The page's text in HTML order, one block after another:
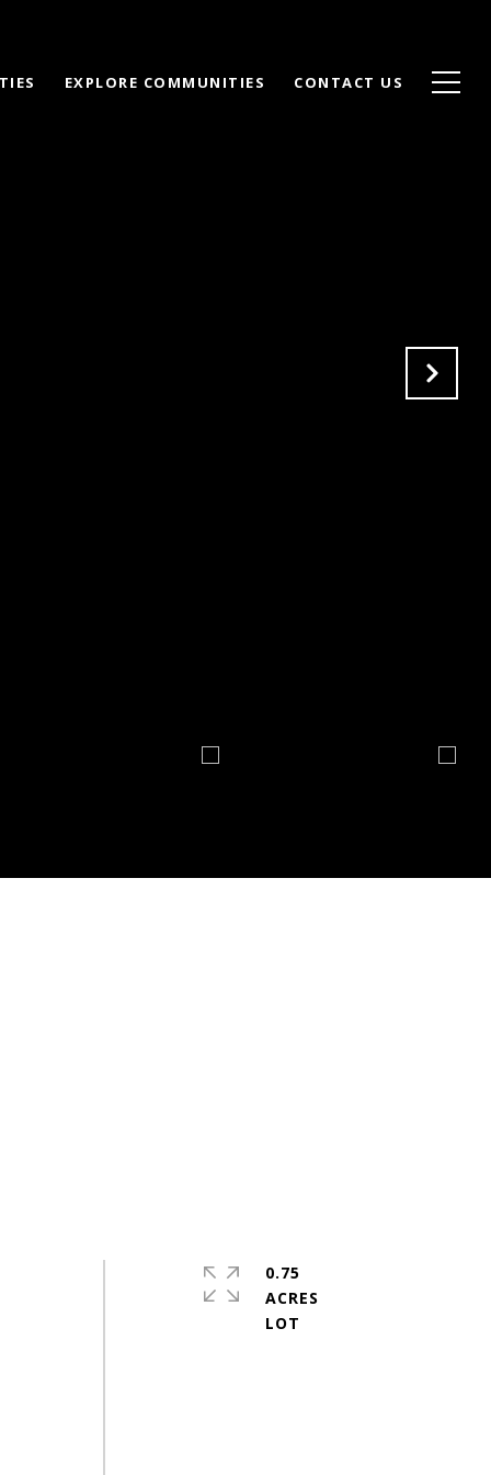
EXPLORE COMMUNITIES CONTACT US
0.75
ACRES